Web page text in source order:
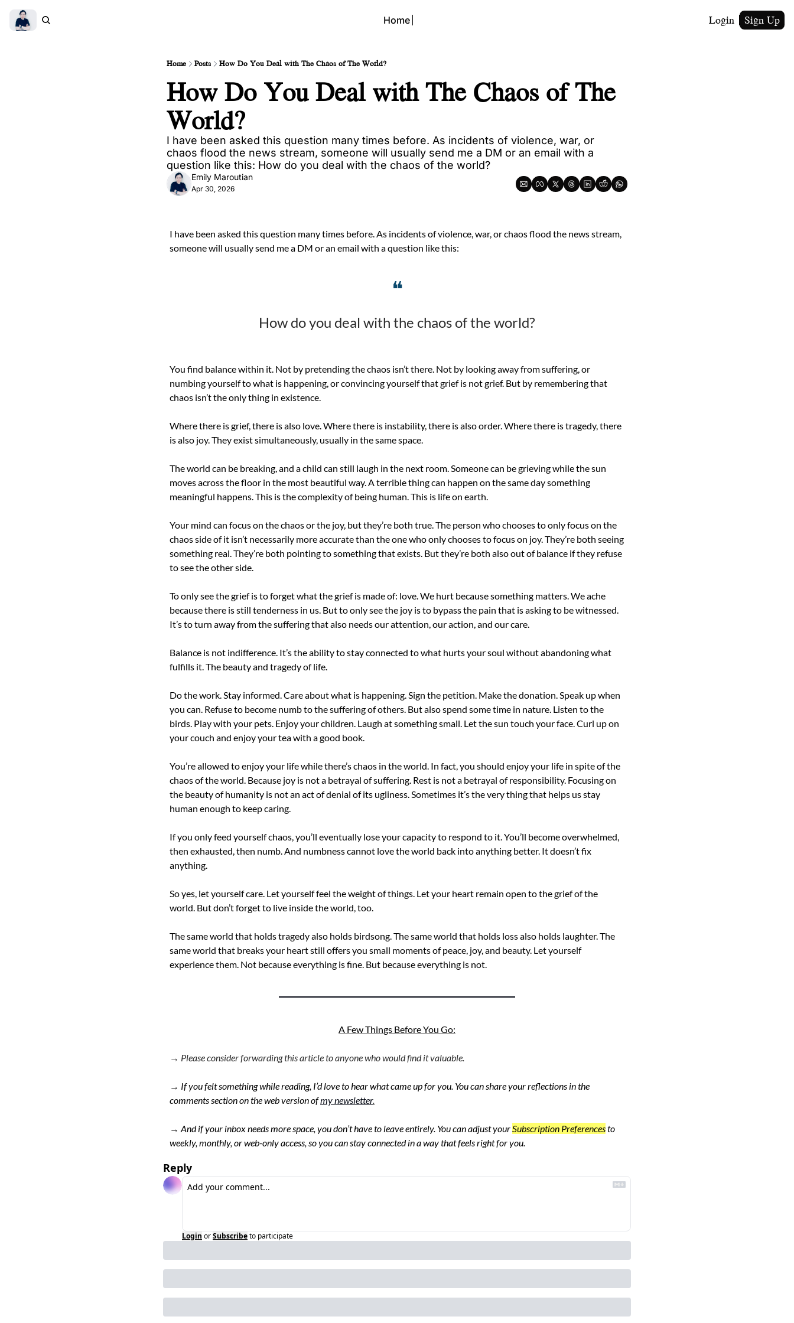
Home Login Sign Up
Home Posts How Do You Deal with The Chaos of The World?
How Do You Deal with The Chaos of The
World?
I have been asked this question many times before. As incidents of violence, war, or
chaos flood the news stream, someone will usually send me a DM or an email with a
question like this: How do you deal with the chaos of the world?
Emily Maroutian
Apr 30, 2026
I have been asked this question many times before. As incidents of violence, war, or chaos flood the news stream,
someone will usually send me a DM or an email with a question like this:
❝
How do you deal with the chaos of the world?
You find balance within it. Not by pretending the chaos isn’t there. Not by looking away from suffering, or
numbing yourself to what is happening, or convincing yourself that grief is not grief. But by remembering that
chaos isn’t the only thing in existence.
Where there is grief, there is also love. Where there is instability, there is also order. Where there is tragedy, there
is also joy. They exist simultaneously, usually in the same space.
The world can be breaking, and a child can still laugh in the next room. Someone can be grieving while the sun
moves across the floor in the most beautiful way. A terrible thing can happen on the same day something
meaningful happens. This is the complexity of being human. This is life on earth.
Your mind can focus on the chaos or the joy, but they’re both true. The person who chooses to only focus on the
chaos side of it isn’t necessarily more accurate than the one who only chooses to focus on joy. They’re both seeing
something real. They’re both pointing to something that exists. But they’re both also out of balance if they refuse
to see the other side.
To only see the grief is to forget what the grief is made of: love. We hurt because something matters. We ache
because there is still tenderness in us. But to only see the joy is to bypass the pain that is asking to be witnessed.
It’s to turn away from the suffering that also needs our attention, our action, and our care.
Balance is not indifference. It’s the ability to stay connected to what hurts your soul without abandoning what
fulfills it. The beauty and tragedy of life.
Do the work. Stay informed. Care about what is happening. Sign the petition. Make the donation. Speak up when
you can. Refuse to become numb to the suffering of others. But also spend some time in nature. Listen to the
birds. Play with your pets. Enjoy your children. Laugh at something small. Let the sun touch your face. Curl up on
your couch and enjoy your tea with a good book.
You’re allowed to enjoy your life while there’s chaos in the world. In fact, you should enjoy your life in spite of the
chaos of the world. Because joy is not a betrayal of suffering. Rest is not a betrayal of responsibility. Focusing on
the beauty of humanity is not an act of denial of its ugliness. Sometimes it’s the very thing that helps us stay
human enough to keep caring.
If you only feed yourself chaos, you’ll eventually lose your capacity to respond to it. You’ll become overwhelmed,
then exhausted, then numb. And numbness cannot love the world back into anything better. It doesn’t fix
anything.
So yes, let yourself care. Let yourself feel the weight of things. Let your heart remain open to the grief of the
world. But don’t forget to live inside the world, too.
The same world that holds tragedy also holds birdsong. The same world that holds loss also holds laughter. The
same world that breaks your heart still offers you small moments of peace, joy, and beauty. Let yourself
experience them. Not because everything is fine. But because everything is not.
A Few Things Before You Go:
→ Please consider forwarding this article to anyone who would find it valuable.
→ If you felt something while reading, I’d love to hear what came up for you. You can share your reflections in the
comments section on the web version ofmy newsletter.
→ And if your inbox needs more space, you don’t have to leave entirely. You can adjust your Subscription Preferences to
weekly, monthly, or web-only access, so you can stay connected in a way that feels right for you.
Reply
Login orSubscribeto participate